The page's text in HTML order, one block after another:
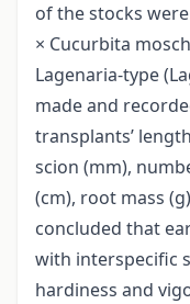
of the stocks
× Cucurbita
Lagenaria-type
made and
transplants’
scion (mm),
(cm), root mass
concluded that
with interspecific
hardiness and